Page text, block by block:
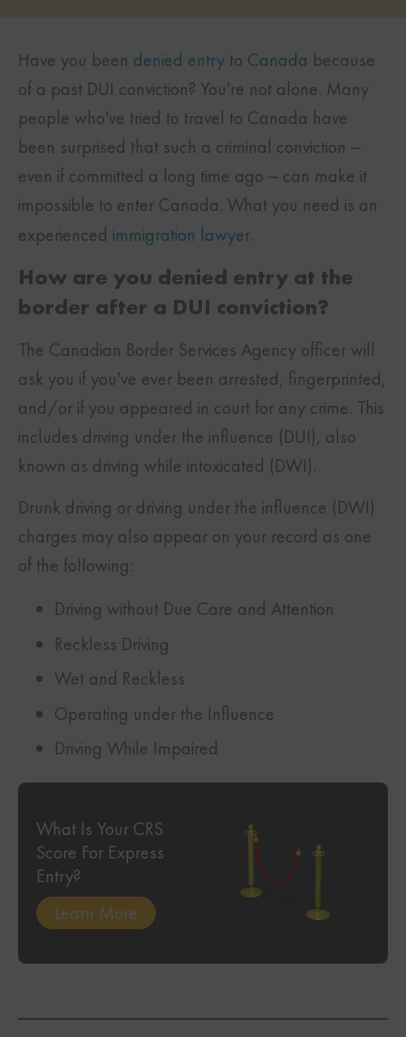
Have you been denied entry to Canada because
of a past DUI conviction? You’re not alone. Many
people who’ve tried to travel to Canada have
been surprised that such a criminal conviction –
even if committed a long time ago – can make it
impossible to enter Canada. What you need is an
experienced immigration lawyer.
How are you denied entry at the
border after a DUI conviction?
The Canadian Border Services Agency officer will
ask you if you’ve ever been arrested, fingerprinted,
and/or if you appeared in court for any crime. This
includes driving under the influence (DUI), also
known as driving while intoxicated (DWI).
Drunk driving or driving under the influence (DWI)
charges may also appear on your record as one
of the following:
Driving without Due Care and Attention
Reckless Driving
Wet and Reckless
Operating under the Influence
Driving While Impaired
What Is Your CRS
Score For Express
Entry?
Learn More